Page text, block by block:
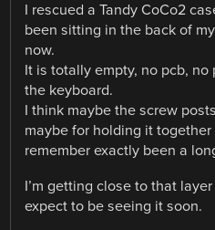
I rescued a Tandy CoCo2
been sitting in the back of
now.
It is totally empty, no pcb, no
the keyboard.
I think maybe the screw
maybe for holding it together
remember exactly been a
I’m getting close to that
expect to be seeing it soon.